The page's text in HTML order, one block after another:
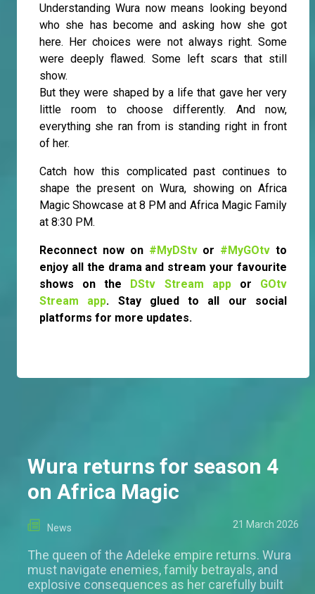
Understanding Wura now means looking beyond
who she has become and asking how she got
here. Her choices were not always right. Some
were deeply flawed. Some left scars that still
show.
But they were shaped by a life that gave her very
little room to choose differently. And now,
everything she ran from is standing right in front
of her.
Catch how this complicated past continues to
shape the present on Wura, showing on Africa
Magic Showcase at 8 PM and Africa Magic Family
at 8:30 PM.
Reconnect now on #MyDStvor #MyGOtv to
enjoy all the drama and stream your favourite
shows on the DStv Stream appor GOtv
Stream app. Stay glued to all our social
platforms for more updates.
Wura returns for season 4
on Africa Magic
News 21 March 2026
The queen of the Adeleke empire returns. Wura
must navigate enemies, family betrayals, and
explosive consequences as her carefully built